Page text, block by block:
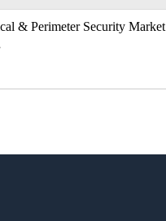
& Perimeter Security Market